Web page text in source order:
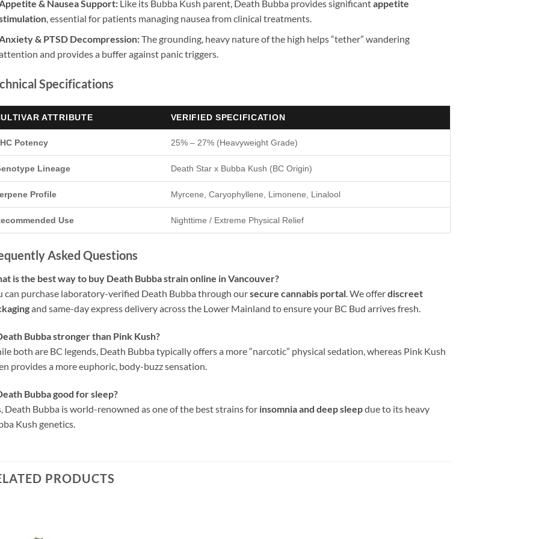
Appetite & Nausea Support: Like its Bubba Kush parent, Death Bubba provides significantappetite
, essential for patients managing nausea from clinical treatments.
& PTSD Decompression:The grounding, heavy nature of the high helps “tether” wandering
and provides a buffer against panic triggers.
Specifications
ATTRIBUTE VERIFIED SPECIFICATION
Potency 25% – 27% (Heavyweight Grade)
Lineage Death Star x Bubba Kush (BC Origin)
Profile Myrcene, Caryophyllene, Limonene, Linalool
Use Nighttime / Extreme Physical Relief
Asked Questions
is the best way to buy Death Bubba strain online in Vancouver?
can purchase laboratory-verified Death Bubba through oursecure cannabis portal. We offerdiscreet
and same-day express delivery across the Lower Mainland to ensure your BC Bud arrives fresh.
Bubba stronger than Pink Kush?
both are BC legends, Death Bubba typically offers a more “narcotic” physical sedation, whereas Pink Kush
provides a more euphoric, body-buzz sensation.
Bubba good for sleep?
Death Bubba is world-renowned as one of the best strains for insomnia and deep sleepdue to its heavy
Kush genetics.
PRODUCTS